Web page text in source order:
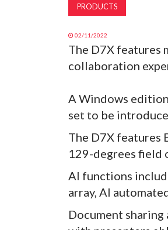
PRODUCTS
02/11/2022
The D7X features
collaboration
A Windows
set to be
The D7X features
129-degrees field
AI functions
array, AI
Document